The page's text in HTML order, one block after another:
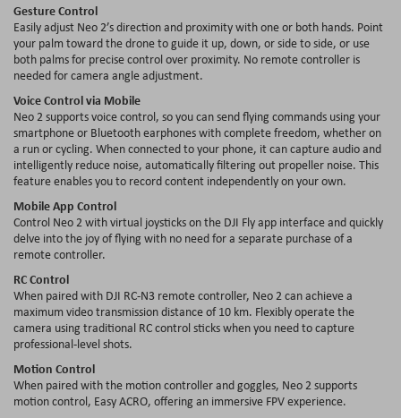
Gesture Control
Easily adjust Neo 2’s direction and proximity with one or both hands. Point
your palm toward the drone to guide it up, down, or side to side, or use
both palms for precise control over proximity. No remote controller is
needed for camera angle adjustment.
Voice Control via Mobile
Neo 2 supports voice control, so you can send flying commands using your
smartphone or Bluetooth earphones with complete freedom, whether on
a run or cycling. When connected to your phone, it can capture audio and
intelligently reduce noise, automatically filtering out propeller noise. This
feature enables you to record content independently on your own.
Mobile App Control
Control Neo 2 with virtual joysticks on the DJI Fly app interface and quickly
delve into the joy of flying with no need for a separate purchase of a
remote controller.
RC Control
When paired with DJI RC-N3 remote controller, Neo 2 can achieve a
maximum video transmission distance of 10 km. Flexibly operate the
camera using traditional RC control sticks when you need to capture
professional-level shots.
Motion Control
When paired with the motion controller and goggles, Neo 2 supports
motion control, Easy ACRO, offering an immersive FPV experience.